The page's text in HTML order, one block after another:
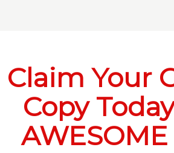
Claim Your
Copy